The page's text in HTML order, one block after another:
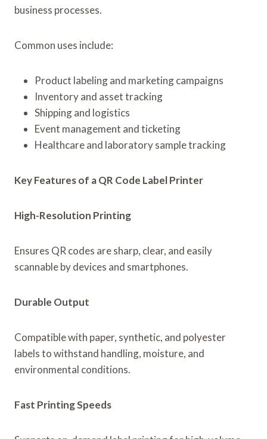
business processes.
Common uses include:
Product labeling and marketing campaigns
Inventory and asset tracking
Shipping and logistics
Event management and ticketing
Healthcare and laboratory sample tracking
Key Features of a QR Code Label Printer
High-Resolution Printing
Ensures QR codes are sharp, clear, and easily
scannable by devices and smartphones.
Durable Output
Compatible with paper, synthetic, and polyester
labels to withstand handling, moisture, and
environmental conditions.
Fast Printing Speeds